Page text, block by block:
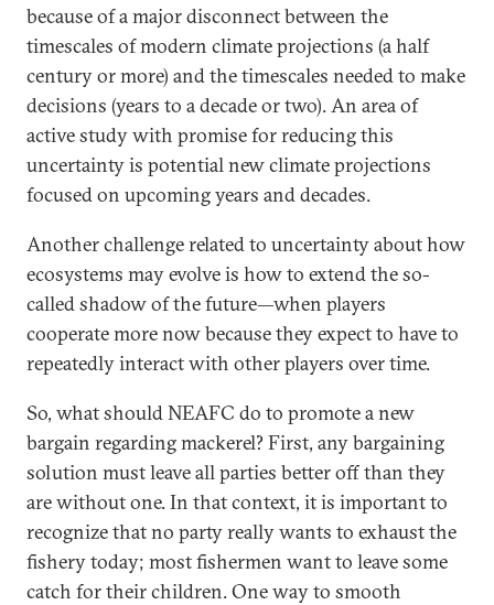
because of a major disconnect between the
timescales of modern climate projections (a half
century or more) and the timescales needed to make
decisions (years to a decade or two). An area of
active study with promise for reducing this
uncertainty is potential new climate projections
focused on upcoming years and decades.
Another challenge related to uncertainty about how
ecosystems may evolve is how to extend the so-
called shadow of the future—when players
cooperate more now because they expect to have to
repeatedly interact with other players over time.
So, what should NEAFC do to promote a new
bargain regarding mackerel? First, any bargaining
solution must leave all parties better off than they
are without one. In that context, it is important to
recognize that no party really wants to exhaust the
fishery today; most fishermen want to leave some
catch for their children. One way to smooth